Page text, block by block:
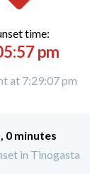
time:
pm
at 7:29:07 pm
0 minutes
in Tinogasta